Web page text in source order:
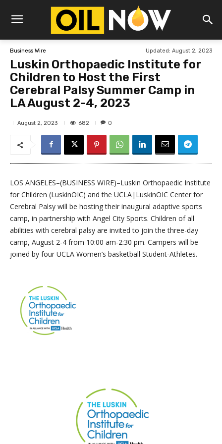
Business Wire Updated: August 2, 2023
Luskin Orthopaedic Institute for
Children to Host the First
Cerebral Palsy Summer Camp in
LA August 2-4, 2023
August 2, 2023 682 0
LOS ANGELES–(BUSINESS WIRE)–Luskin Orthopaedic Institute
for Children (LuskinOIC) and the UCLA|LuskinOIC Center for
Cerebral Palsy will be hosting their inaugural adaptive sports
camp, in partnership with Angel City Sports. Children of all
abilities with cerebral palsy are invited to join the three-day
camp, August 2-4 from 10:00 am-2:30 pm. Campers will be
joined by four UCLA Women’s basketball Student-Athletes.